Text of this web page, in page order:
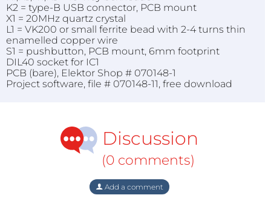
K2 = type-B USB connector, PCB mount
X1 = 20MHz quartz crystal
L1 = VK200 or small ferrite bead with 2-4 turns thin
enamelled copper wire
S1 = pushbutton, PCB mount, 6mm footprint
DIL40 socket for IC1
PCB (bare), Elektor Shop # 070148-1
Project software, file # 070148-11, free download
Discussion
(0 comments)
Add a comment